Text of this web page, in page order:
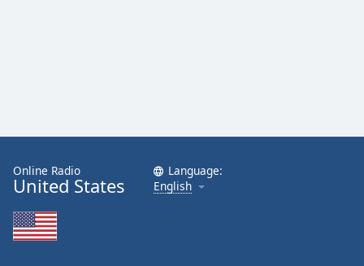
Online Radio
United States
Language:
English